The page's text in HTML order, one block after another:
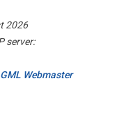
2026
server:
GML Webmaster